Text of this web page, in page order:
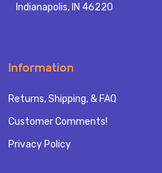
Indianapolis, IN 46220
Information
Returns, Shipping, & FAQ
Customer Comments!
Privacy Policy